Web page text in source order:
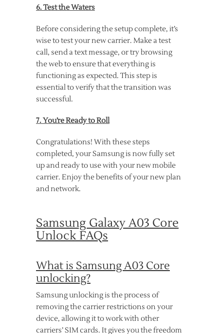
6. Test the Waters
Before considering the setup complete, it’s
wise to test your new carrier. Make a test
call, send a text message, or try browsing
the web to ensure that everything is
functioning as expected. This step is
essential to verify that the transition was
successful.
7. You’re Ready to Roll
Congratulations! With these steps
completed, your Samsung is now fully set
up and ready to use with your new mobile
carrier. Enjoy the benefits of your new plan
and network.
Samsung Galaxy A03 Core
Unlock FAQs
What is Samsung A03 Core
unlocking?
Samsung unlocking is the process of
removing the carrier restrictions on your
device, allowing it to work with other
carriers’ SIM cards. It gives you the freedom